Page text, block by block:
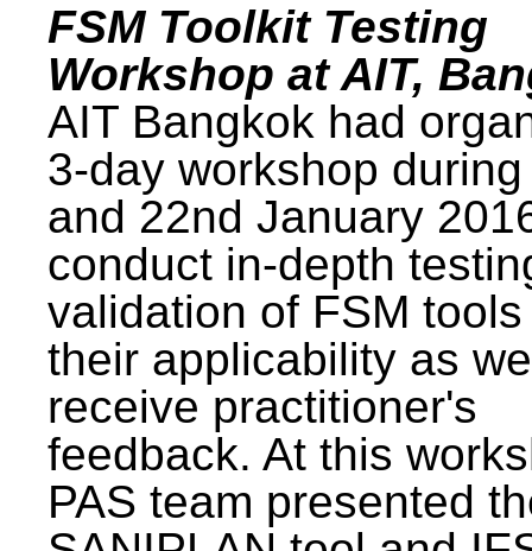
FSM Toolkit Testing
Workshop at AIT,
AIT Bangkok had
3-day workshop
and 22nd January
conduct in-depth
validation of FSM
their applicability as
receive practitioner's
feedback. At this
PAS team presented